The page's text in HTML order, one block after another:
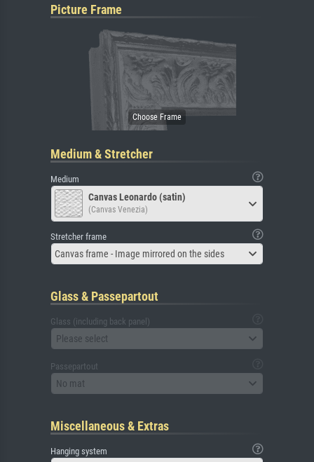
Picture Frame
Medium & Stretcher
Medium
Canvas Leonardo (satin)
(Canvas Venezia)
Stretcher frame
Canvas frame - Image mirrored on the sides
Glass & Passepartout
Glass (including back panel)
Please select
Passepartout
No mat
Miscellaneous & Extras
Hanging system